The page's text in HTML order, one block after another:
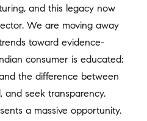
and this legacy now
We are moving away
toward evidence-
consumer is educated;
the difference between
and seek transparency.
a massive opportunity.